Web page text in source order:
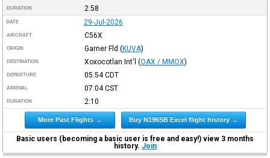
DURATION 2:58
DATE 29-Jul-2026
AIRCRAFT C56X
ORIGIN Garner Fld (KUVA)
DESTINATION Xoxocotlan Int'l (OAX / MMOX)
DEPARTURE 05:54CDT
ARRIVAL 07:04CST
DURATION 2:10
More Past Flights → Buy N196SB Excel flight history →
Basic users (becoming a basic user is free and easy!) view 3 months
history. Join